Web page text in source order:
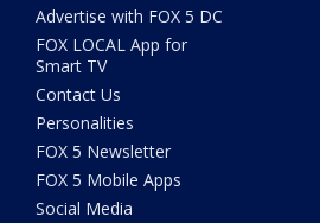
Advertise with FOX 5 DC
FOX LOCAL App for
Smart TV
Contact Us
Personalities
FOX 5 Newsletter
FOX 5 Mobile Apps
Social Media